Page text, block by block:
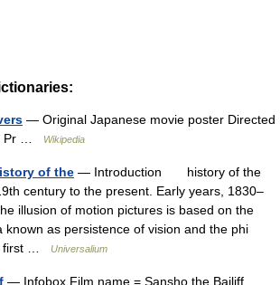
— Original Japanese movie poster Directed
Pr …
Wikipedia
of the — Introduction history of the
century to the present. Early years, 1830–
of motion pictures is based on the
known as persistence of vision and the phi
first …
Universalium
— Infobox Film name = Sansho the Bailiff